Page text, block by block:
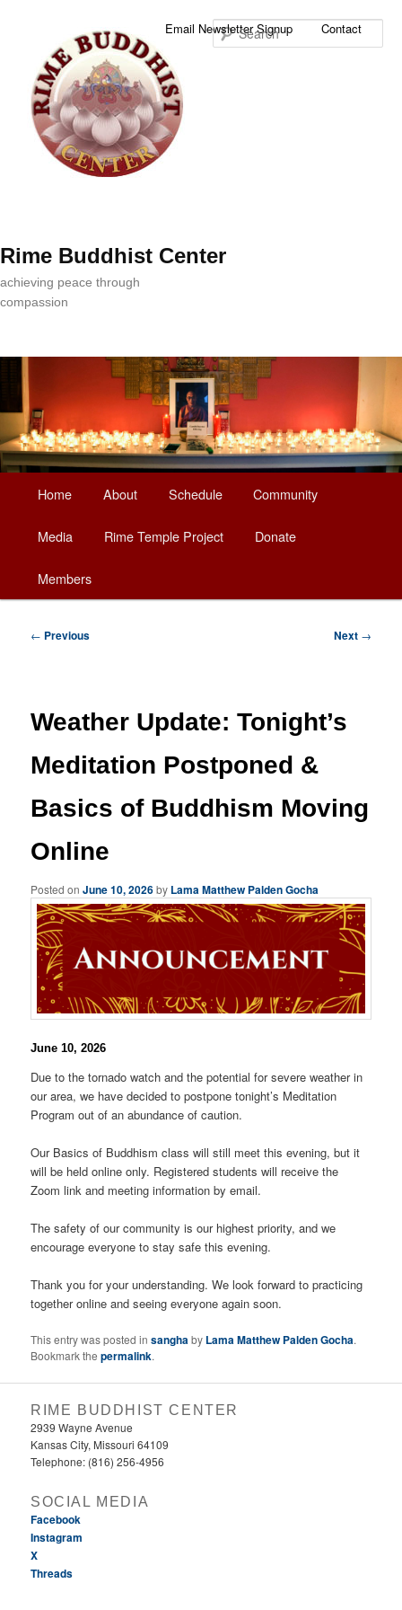
Rime Buddhist Center
achieving peace through
compassion
Email Newsletter Signup Contact
Skip
to
primary
content
Home About Schedule Community
Media Rime Temple Project Donate
Members
Post
← Previous Next →
Weather Update: Tonight’s
Meditation Postponed &
Basics of Buddhism Moving
Online
Posted onJune 10, 2026by Lama Matthew Palden Gocha
June 10, 2026
Due to the tornado watch and the potential for severe weather in
our area, we have decided to postpone tonight’s Meditation
Program out of an abundance of caution.
Our Basics of Buddhism class will still meet this evening, but it
will be held online only. Registered students will receive the
Zoom link and meeting information by email.
The safety of our community is our highest priority, and we
encourage everyone to stay safe this evening.
Thank you for your understanding. We look forward to practicing
together online and seeing everyone again soon.
This entry was posted insanghaby Lama Matthew Palden Gocha.
Bookmark thepermalink.
RIME BUDDHIST CENTER
2939 Wayne Avenue
Kansas City, Missouri 64109
Telephone: (816) 256-4956‬
SOCIAL MEDIA
Facebook
Instagram
X
Threads